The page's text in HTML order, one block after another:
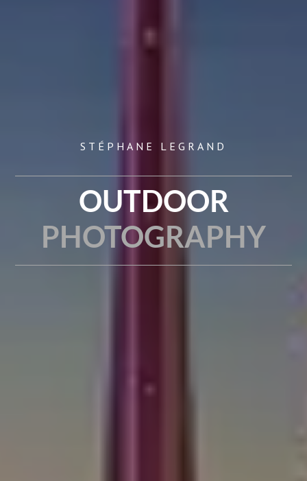
STÉPHANE LEGRAND
OUTDOOR
PHOTOGRAPHY